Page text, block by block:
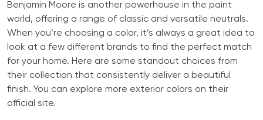
Benjamin Moore is another powerhouse in the paint
world, offering a range of classic and versatile neutrals.
When you’re choosing a color, it’s always a great idea to
look at a few different brands to find the perfect match
for your home. Here are some standout choices from
their collection that consistently deliver a beautiful
finish. You can explore more exterior colors on their
official site.